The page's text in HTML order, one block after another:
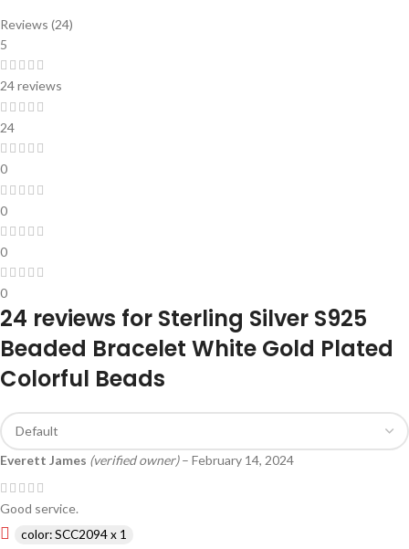
Reviews (24)
5
24 reviews
24
0
0
0
0
24 reviews for Sterling Silver S925
Beaded Bracelet White Gold Plated
Colorful Beads
Everett James (verified owner) – February 14, 2024
Good service.
color: SCC2094 x 1